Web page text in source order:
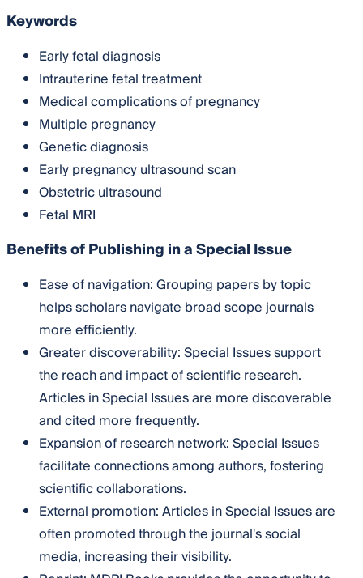
Keywords
Early fetal diagnosis
Intrauterine fetal treatment
Medical complications of pregnancy
Multiple pregnancy
Genetic diagnosis
Early pregnancy ultrasound scan
Obstetric ultrasound
Fetal MRI
Benefits of Publishing in a Special Issue
Ease of navigation: Grouping papers by topic
helps scholars navigate broad scope journals
more efficiently.
Greater discoverability: Special Issues support
the reach and impact of scientific research.
Articles in Special Issues are more discoverable
and cited more frequently.
Expansion of research network: Special Issues
facilitate connections among authors, fostering
scientific collaborations.
External promotion: Articles in Special Issues are
often promoted through the journal's social
media, increasing their visibility.